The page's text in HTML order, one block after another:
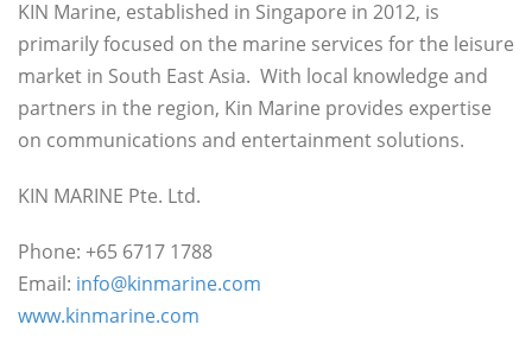
KIN Marine, established in Singapore in 2012, is
primarily focused on the marine services for the leisure
market in South East Asia. With local knowledge and
partners in the region, Kin Marine provides expertise
on communications and entertainment solutions.
KIN MARINE Pte. Ltd.
Phone: +65 6717 1788
Email: info@kinmarine.com
www.kinmarine.com